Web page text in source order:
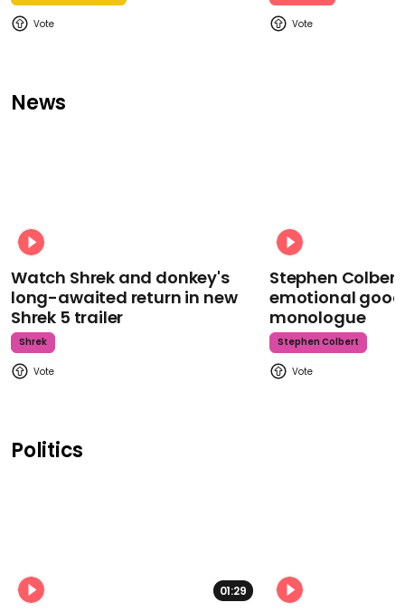
News
Watch Shrek and donkey's
long-awaited return in new
Shrek 5 trailer
Shrek
Stephen
emotional
monologue
Stephen Colbert
Politics
01:29